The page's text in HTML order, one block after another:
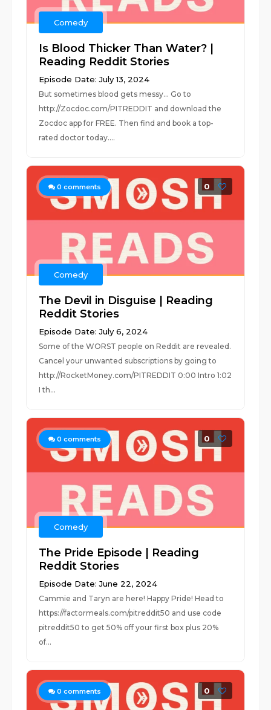
Comedy
Is Blood Thicker Than Water? |
Reading Reddit Stories
Episode Date: July 13, 2024
But sometimes blood gets messy... Go to
http://Zocdoc.com/PITREDDIT and download the
Zocdoc app for FREE. Then find and book a top-
rated doctor today....
0 comments 0
Comedy
The Devil in Disguise | Reading
Reddit Stories
Episode Date: July 6, 2024
Some of the WORST people on Reddit are revealed.
Cancel your unwanted subscriptions by going to
http://RocketMoney.com/PITREDDIT 0:00 Intro 1:02
I th...
0 comments 0
Comedy
The Pride Episode | Reading
Reddit Stories
Episode Date: June 22, 2024
Cammie and Taryn are here! Happy Pride! Head to
https://factormeals.com/pitreddit50 and use code
pitreddit50 to get 50% off your first box plus 20%
of...
0 comments 0